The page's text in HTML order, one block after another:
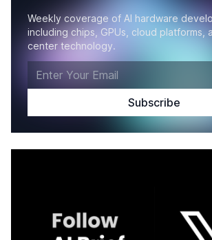
Weekly coverage of AI hardware
including chips, GPUs, cloud platforms,
center technology.